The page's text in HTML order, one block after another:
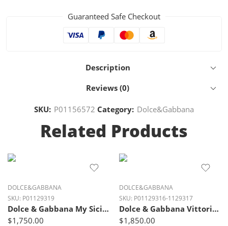
Guaranteed Safe Checkout
Description
Reviews (0)
SKU: P01156572 Category: Dolce&Gabbana
Related Products
DOLCE&GABBANA
SKU: P01129319
Dolce & Gabbana My Sicily Small Suede Bag – Cammello Nudo Beige
$1,750.00
DOLCE&GABBANA
SKU: P01129316-1129317
Dolce & Gabbana Vittoria Medium Luxe Leather Tote Bag
$1,850.00